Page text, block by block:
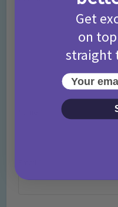
Get
on
straight
Your email